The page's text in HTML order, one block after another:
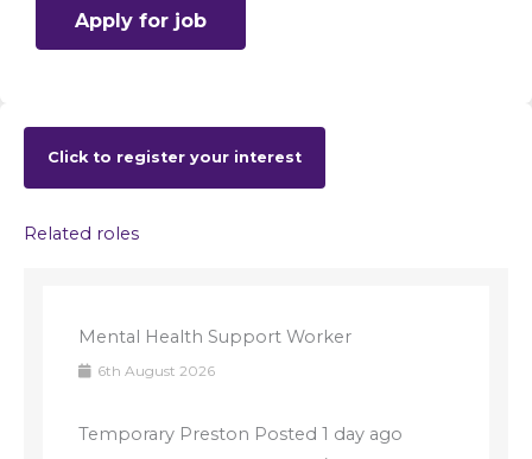
Click to register your interest
Related roles
Mental Health Support Worker
6th August 2026
Temporary Preston Posted 1 day ago